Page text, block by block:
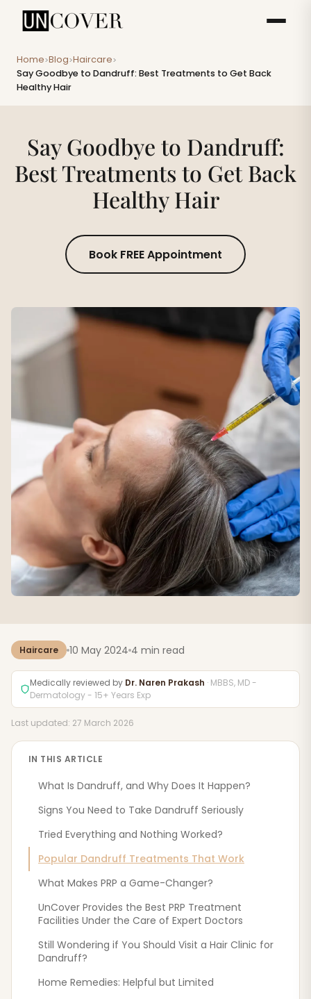
Home>Blog>Haircare>
Say Goodbye to Dandruff: Best Treatments to Get Back
Healthy Hair
Say Goodbye to Dandruff:
Best Treatments to Get Back
Healthy Hair
Book FREE Appointment
Haircare 10 May 2024 4 min read
Medically reviewed by Dr. Naren Prakash · MBBS, MD -
Dermatology - 15+ Years Exp
Last updated: 27 March 2026
IN THIS ARTICLE
What Is Dandruff, and Why Does It Happen?
Signs You Need to Take Dandruff Seriously
Tried Everything and Nothing Worked?
Popular Dandruff Treatments That Work
What Makes PRP a Game-Changer?
UnCover Provides the Best PRP Treatment
Facilities Under the Care of Expert Doctors
Still Wondering if You Should Visit a Hair Clinic for
Dandruff?
Home Remedies: Helpful but Limited